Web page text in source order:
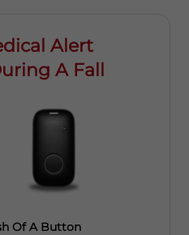
Alert
A Fall
Of A Button